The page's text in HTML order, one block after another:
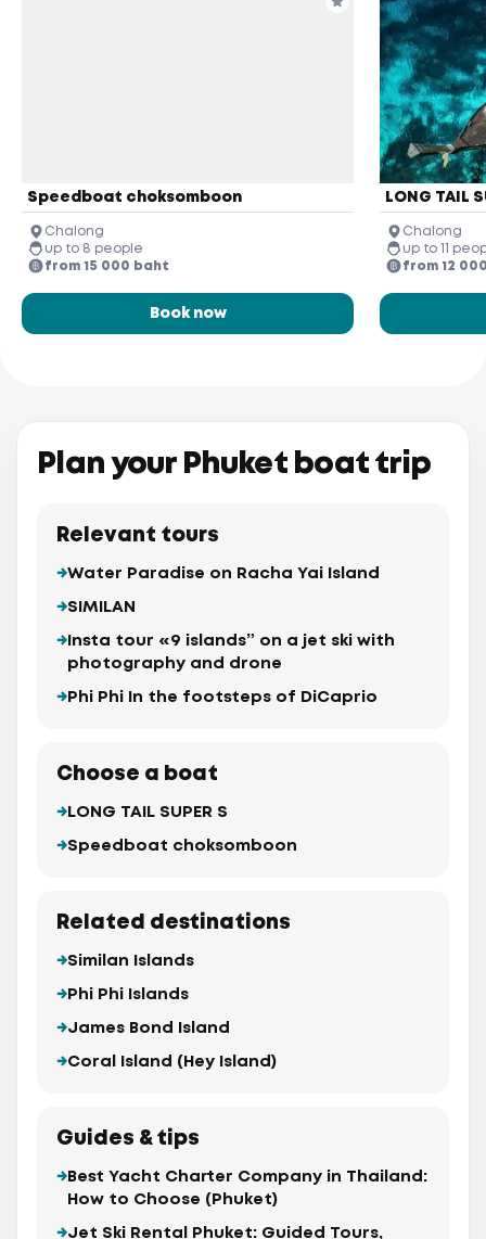
Speedboat choksomboon
Chalong
up to 8 people
from 15 000 baht
Book now
LONG TAIL
Chalong
up to 11
from 12
Plan your Phuket boat trip
Relevant tours
Water Paradise on Racha Yai Island
SIMILAN
Insta tour «9 islands” on a jet ski with
photography and drone
Phi Phi In the footsteps of DiCaprio
Choose a boat
LONG TAIL SUPER S
Speedboat choksomboon
Related destinations
Similan Islands
Phi Phi Islands
James Bond Island
Coral Island (Hey Island)
Guides & tips
Best Yacht Charter Company in Thailand:
How to Choose (Phuket)
Jet Ski Rental Phuket: Guided Tours,